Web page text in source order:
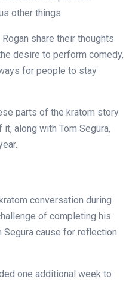
other things.
share their thoughts
desire to perform comedy,
for people to stay
parts of the kratom story
along with Tom Segura,
conversation during
of completing his
Segura cause for reflection
one additional week to